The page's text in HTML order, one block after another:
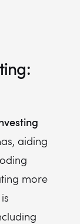
aiding
more